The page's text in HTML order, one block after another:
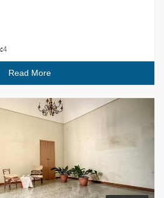
4
Read More